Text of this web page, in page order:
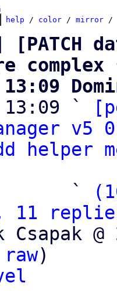
help / color / mirror /
[PATCH
13:09 `
v5
helper
                   `
Csapak
raw)